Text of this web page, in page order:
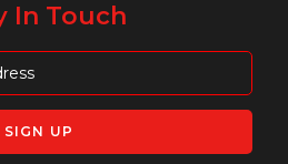
In Touch